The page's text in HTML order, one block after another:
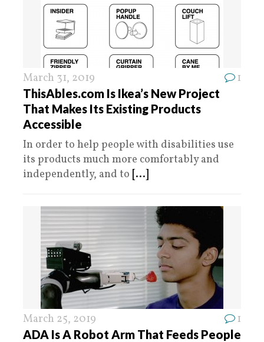
March 31, 2019 1
ThisAbles.com Is Ikea’s New Project
That Makes Its Existing Products
Accessible
In order to help people with disabilities use
its products much more comfortably and
independently, and to [...]
March 25, 2019 1
ADA Is A Robot Arm That Feeds People